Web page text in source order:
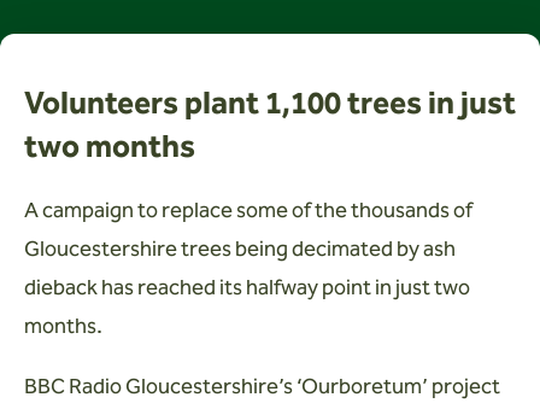
Volunteers plant 1,100 trees in just
two months
A campaign to replace some of the thousands of
Gloucestershire trees being decimated by ash
dieback has reached its halfway point in just two
months.
BBC Radio Gloucestershire’s ‘Ourboretum’ project